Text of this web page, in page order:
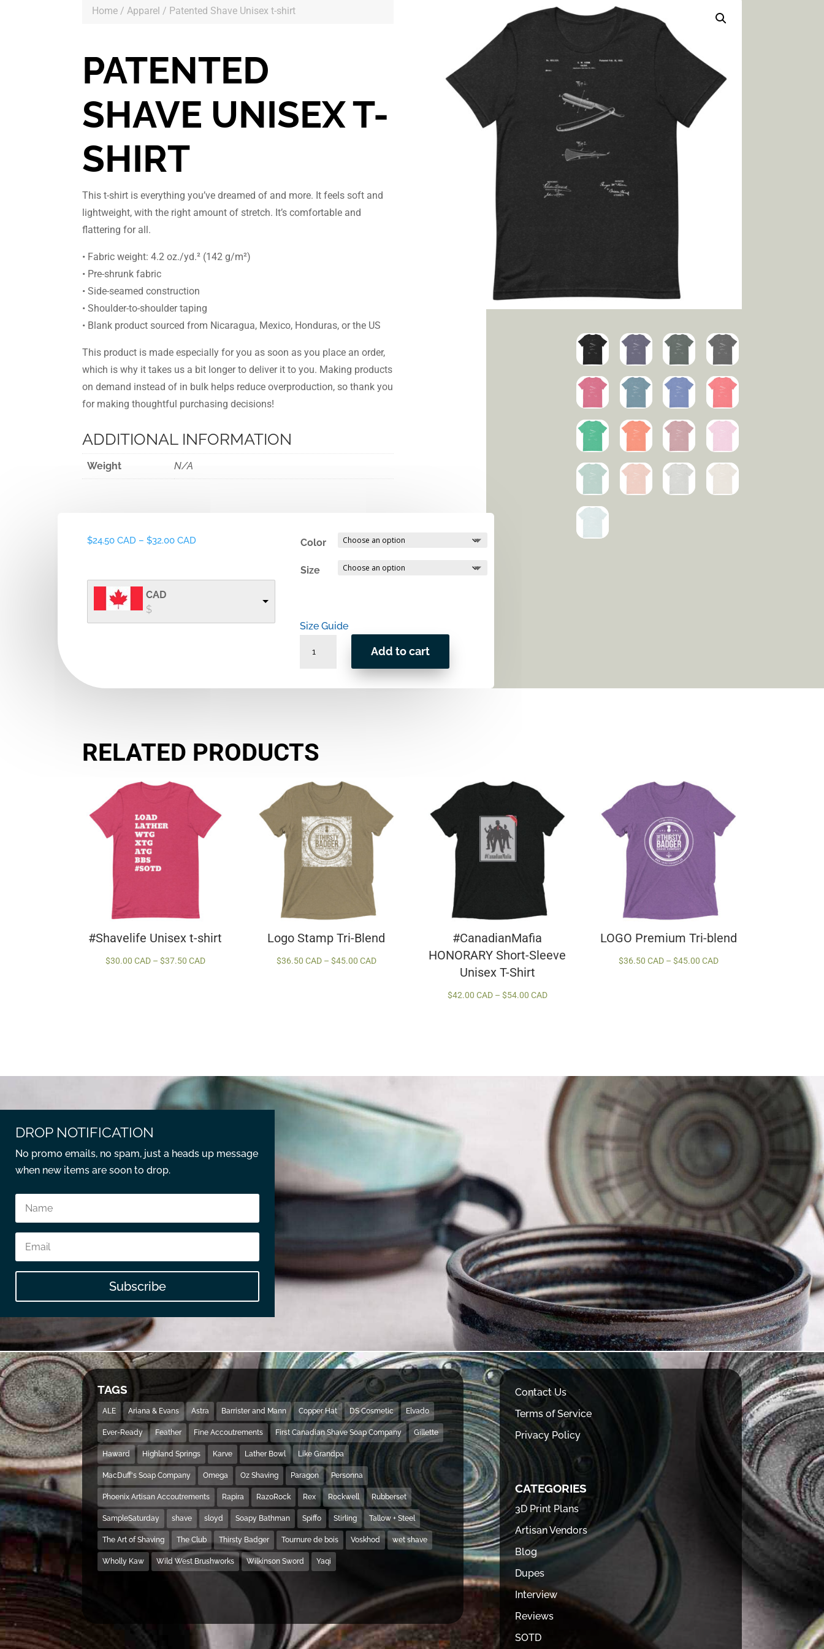
Home /Apparel / Patented Shave Unisex t-shirt
PATENTED
SHAVE UNISEX T-
SHIRT
This t-shirt is everything you’ve dreamed of and more. It feels soft and
lightweight, with the right amount of stretch. It’s comfortable and
flattering for all.
• Fabric weight: 4.2 oz./yd.² (142 g/m²)
• Pre-shrunk fabric
• Side-seamed construction
• Shoulder-to-shoulder taping
• Blank product sourced from Nicaragua, Mexico, Honduras, or the US
This product is made especially for you as soon as you place an order,
which is why it takes us a bit longer to deliver it to you. Making products
on demand instead of in bulk helps reduce overproduction, so thank you
for making thoughtful purchasing decisions!
ADDITIONAL INFORMATION
Weight N/A
$24.50 CAD – $32.00 CAD
CAD
$
Color
Size
Size Guide
t-
Add to cart
RELATED PRODUCTS
#Shavelife Unisex t-shirt
$30.00 CAD – $37.50 CADPrice
Logo Stamp Tri-Blend
$36.50 CAD – $45.00 CADPrice
#CanadianMafia
HONORARY Short-Sleeve
Unisex T-Shirt
$42.00 CAD – $54.00 CADPrice
LOGO Premium Tri-blend
$36.50 CAD – $45.00 CADPrice
DROP NOTIFICATION
No promo emails, no spam, just a heads up message
when new items are soon to drop.
Subscribe
TAGS
ALE Ariana & Evans Astra Barrister and Mann Copper Hat DS Cosmetic Elvado
Ever-Ready Feather Fine Accoutrements First Canadian Shave Soap Company Gillette
Haward Highland Springs Karve Lather Bowl Like Grandpa
MacDuff's Soap Company Omega Oz Shaving Paragon Personna
Phoenix Artisan Accoutrements Rapira RazoRock Rex Rockwell Rubberset
SampleSaturday shave sloyd Soapy Bathman Spiffo Stirling Tallow + Steel
The Art of Shaving The Club Thirsty Badger Tournure de bois Voskhod wet shave
Wholly Kaw Wild West Brushworks Wilkinson Sword Yaqi
Contact Us
Terms of Service
Privacy Policy
CATEGORIES
3D Print Plans
Artisan Vendors
Blog
Dupes
Interview
Reviews
SOTD